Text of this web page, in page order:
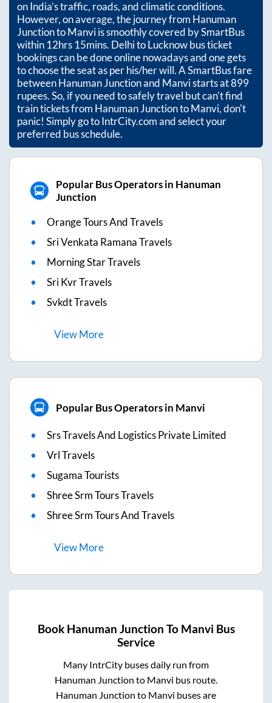
on India’s traffic, roads, and climatic conditions.
However, on average, the journey from Hanuman
JunctiontoManviis smoothly covered by SmartBus
within12hrs 15mins. Delhi to Lucknow bus ticket
bookings can be done online nowadays and one gets
to choose the seat as per his/her will. A SmartBus fare
betweenHanuman Junctionand Manvistarts at899
rupees. So, if you need to safely travel but can't find
train tickets from Hanuman JunctiontoManvi, don't
panic! Simply go to IntrCity.com and select your
preferred bus schedule.
Popular Bus Operators in Hanuman
Junction
Orange Tours And Travels
Sri Venkata Ramana Travels
Morning Star Travels
Sri Kvr Travels
Svkdt Travels
ViewMore
Popular Bus Operators in Manvi
Srs Travels And Logistics Private Limited
Vrl Travels
Sugama Tourists
Shree Srm Tours Travels
Shree Srm Tours And Travels
ViewMore
Book Hanuman Junction To Manvi Bus
Service
Many IntrCity buses daily run from
Hanuman Junction to Manvi bus route.
Hanuman Junction to Manvi buses are